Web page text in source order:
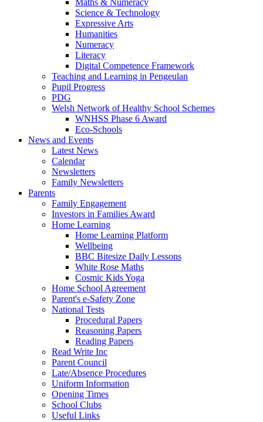
Maths & Numeracy
Science & Technology
Expressive Arts
Humanities
Numeracy
Literacy
Digital Competence Framework
Teaching and Learning in Pengeulan
Pupil Progress
PDG
Welsh Network of Healthy School Schemes
WNHSS Phase 6 Award
Eco-Schools
News and Events
Latest News
Calendar
Newsletters
Family Newsletters
Parents
Family Engagement
Investors in Families Award
Home Learning
Home Learning Platform
Wellbeing
BBC Bitesize Daily Lessons
White Rose Maths
Cosmic Kids Yoga
Home School Agreement
Parent's e-Safety Zone
National Tests
Procedural Papers
Reasoning Papers
Reading Papers
Read Write Inc
Parent Council
Late/Absence Procedures
Uniform Information
Opening Times
School Clubs
Useful Links